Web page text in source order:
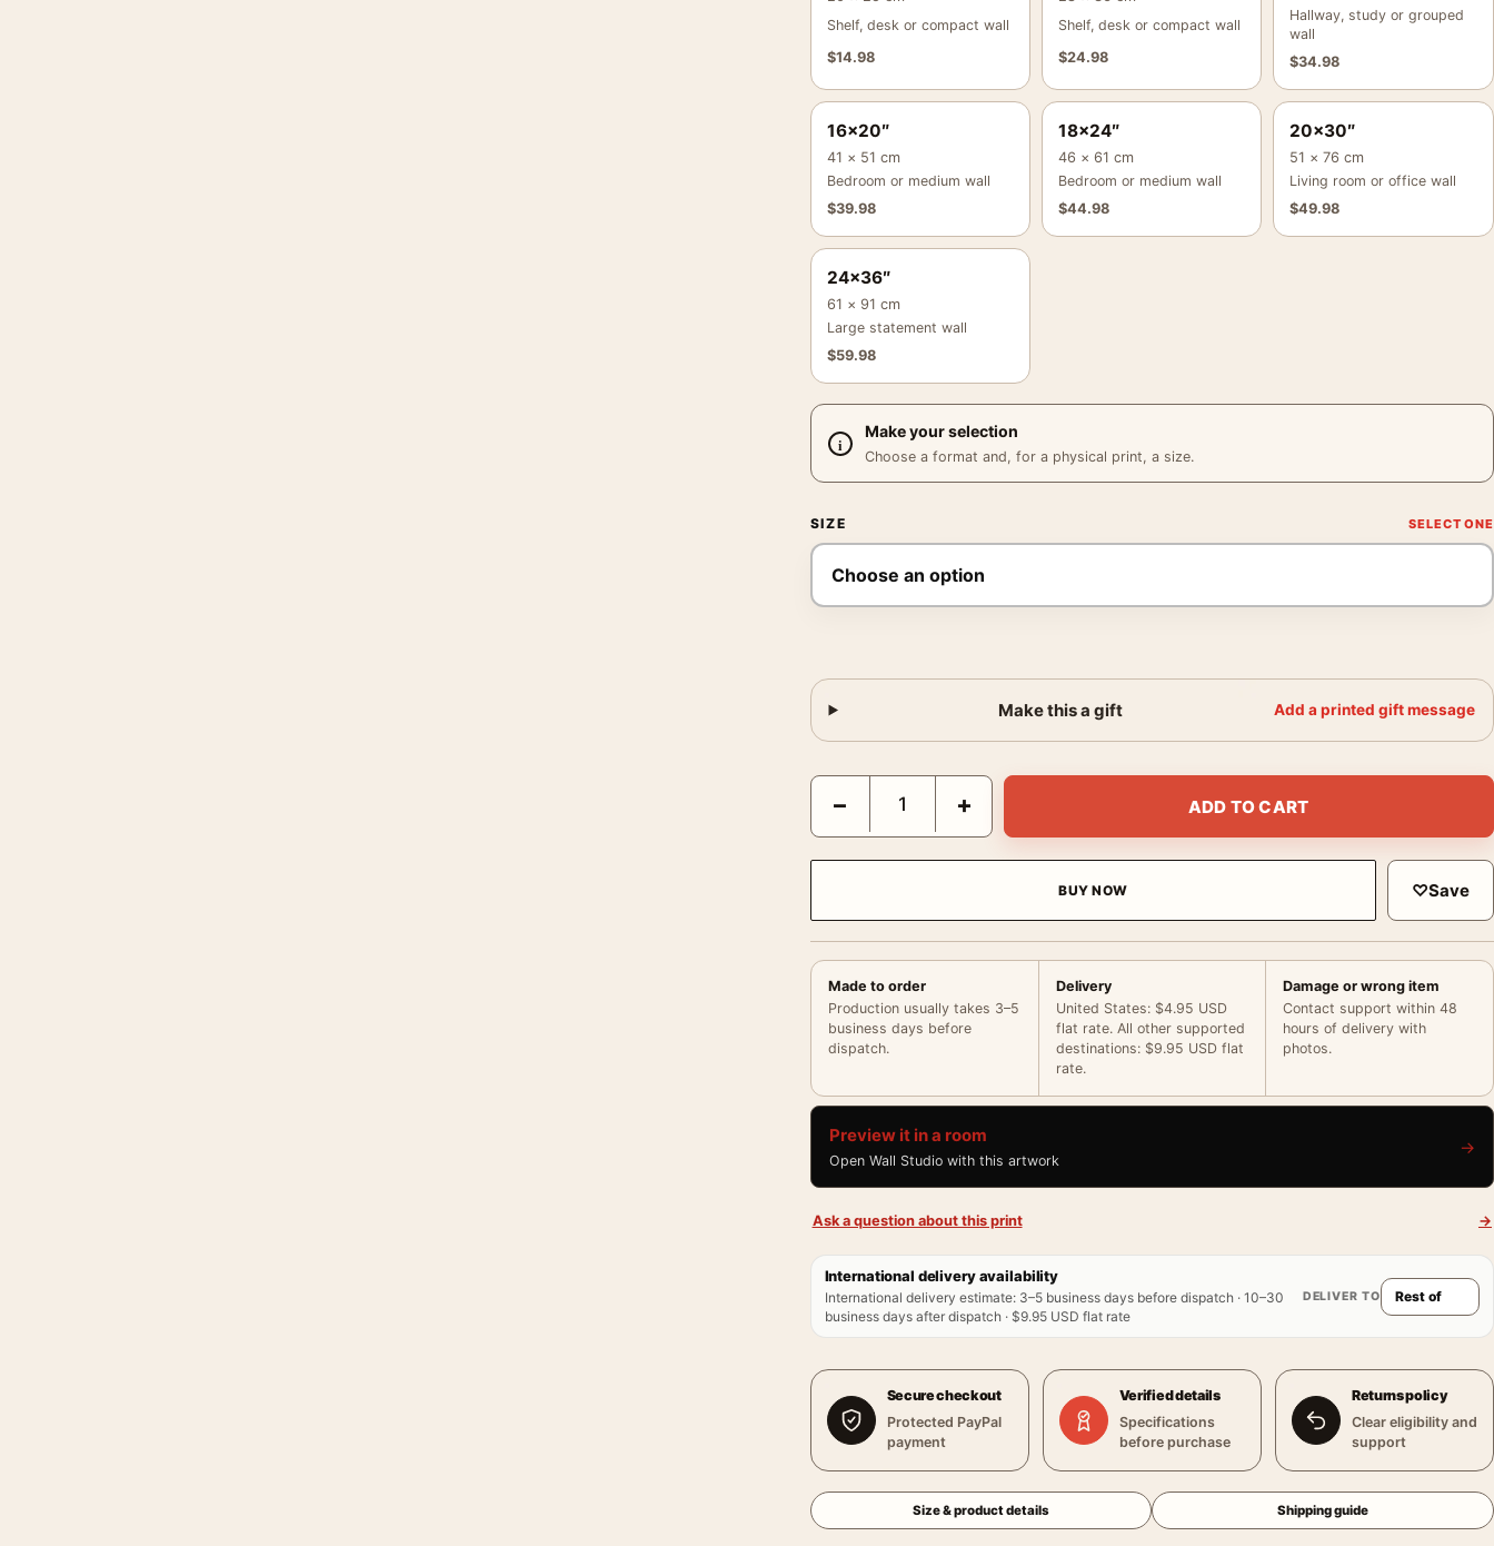
Shelf, desk or compact wall
$14.98
Shelf, desk or compact wall
$24.98
Hallway, study or grouped
wall
$34.98
16×20″
41 × 51 cm
Bedroom or medium wall
$39.98
18×24″
46 × 61 cm
Bedroom or medium wall
$44.98
20×30″
51 × 76 cm
Living room or office wall
$49.98
24×36″
61 × 91 cm
Large statement wall
$59.98
Make your selection
Choose a format and, for a physical print, a size.
SIZE
Make this a gift Add a printed gift message
Claude Monet Poppy Field 1873 Impressionist Landscape Horizontal Art Print quantity
− + ADD TO CART
BUY NOW ♡Save
Made to order
Production usually takes 3–5
business days before
dispatch.
Delivery
United States: $4.95 USD
flat rate. All other supported
destinations: $9.95 USD flat
rate.
Damage or wrong item
Contact support within 48
hours of delivery with
photos.
Preview it in a room
Open Wall Studio with this artwork
→
Ask a question about this print →
International delivery availability
International delivery estimate: 3–5 business days before dispatch · 10–30
business days after dispatch · $9.95 USD flat rate
DELIVER TO
Secure checkout
Protected PayPal
payment
Verified details
Specifications
before purchase
Returns policy
Clear eligibility and
support
Size & product details Shipping guide